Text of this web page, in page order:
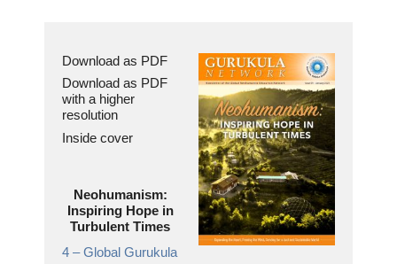
Download as PDF
Download as PDF
with a higher
resolution
Inside cover
Neohumanism:
Inspiring Hope in
Turbulent Times
4 –Global Gurukula